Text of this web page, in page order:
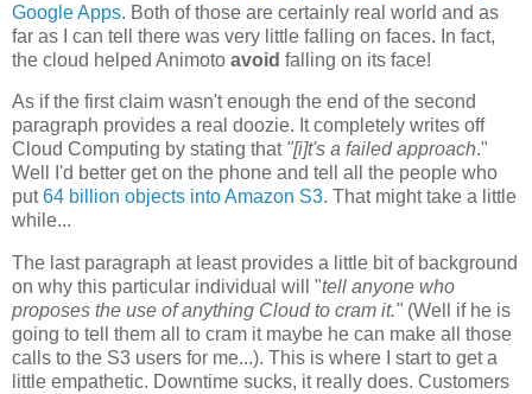
Google Apps. Both of those are certainly real world and as
far as I can tell there was very little falling on faces. In fact,
the cloud helped Animoto avoid falling on its face!
As if the first claim wasn't enough the end of the second
paragraph provides a real doozie. It completely writes off
Cloud Computing by stating that "[i]t's a failed approach."
Well I'd better get on the phone and tell all the people who
put64 billion objects into Amazon S3. That might take a little
while...
The last paragraph at least provides a little bit of background
on why this particular individual will "tell anyone who
proposes the use of anything Cloud to cram it." (Well if he is
going to tell them all to cram it maybe he can make all those
calls to the S3 users for me...). This is where I start to get a
little empathetic. Downtime sucks, it really does. Customers